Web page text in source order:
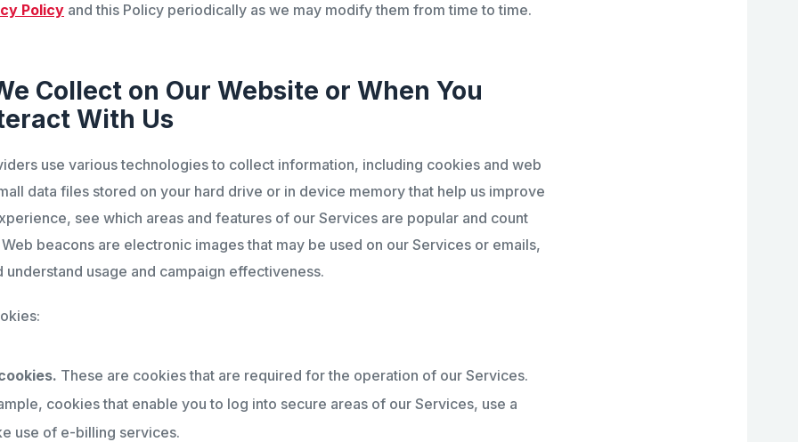
Policy and this Policy periodically as we may modify them from time to time.
Collect on Our Website or When You
With Us
use various technologies to collect information, including cookies and web
data files stored on your hard drive or in device memory that help us improve
see which areas and features of our Services are popular and count
beacons are electronic images that may be used on our Services or emails,
understand usage and campaign effectiveness.
These are cookies that are required for the operation of our Services.
cookies that enable you to log into secure areas of our Services, use a
use of e-billing services.